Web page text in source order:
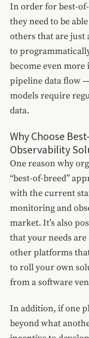
In order for best-
they need to be
others that are just
to
become even
pipeline data flow
models require
data.
Why Choose
Observability
One reason why
“best-of-breed”
with the current
monitoring and
market. It’s also
that your needs
other platforms
to roll your own
from a software
In addition, if one
beyond what